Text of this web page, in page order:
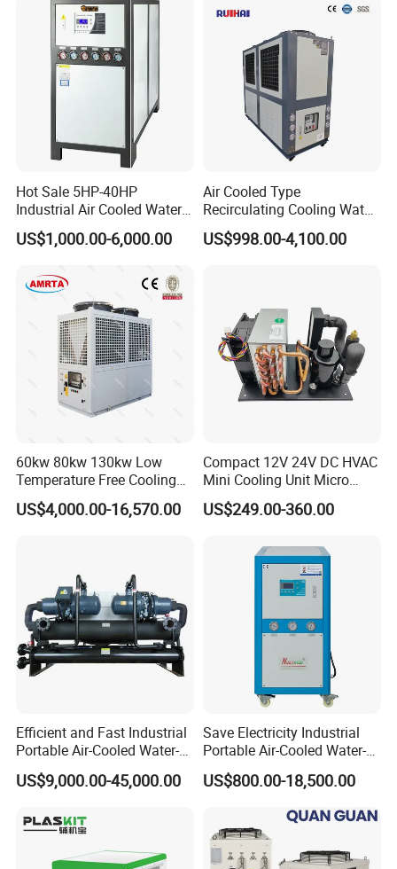
Company Profile
Chiller Process Chiller
Hot Sale 5HP-40HP
Industrial Air Cooled Water
Chiller/Water Cooling
Machine
US$1,000.00-6,000.00
Air Cooled Type
Recirculating Cooling Water
Industrial Scroll Water
Chiller Machine
US$998.00-4,100.00
60kw 80kw 130kw Low
Temperature Free Cooling
Glycol Modular Scroll Air
Cooled Water
US$4,000.00-16,570.00
Compact 12V 24V DC HVAC
Mini Cooling Unit Micro
Water Chiller Module Unit
US$249.00-360.00
Efficient and Fast Industrial
Portable Air-Cooled Water-
Cooled Cooling Cooler
Water Chiller
US$9,000.00-45,000.00
Save Electricity Industrial
Portable Air-Cooled Water-
Cooled Cooling Cooler
Water Chiller
US$800.00-18,500.00